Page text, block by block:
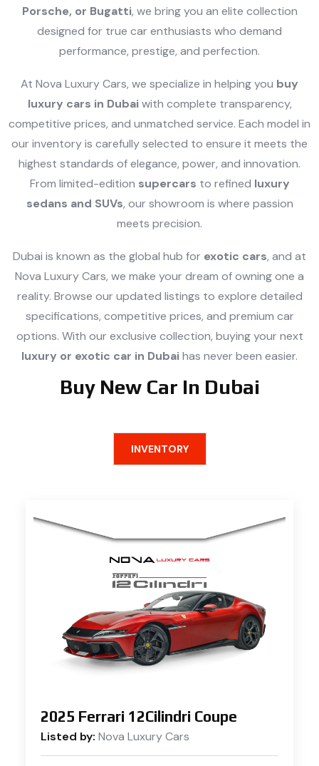
Porsche, or Bugatti, we bring you an elite collection
designed for true car enthusiasts who demand
performance, prestige, and perfection.
At Nova Luxury Cars, we specialize in helping you buy
luxury cars in Dubaiwith complete transparency,
competitive prices, and unmatched service. Each model in
our inventory is carefully selected to ensure it meets the
highest standards of elegance, power, and innovation.
From limited-edition supercars to refined luxury
sedans and SUVs, our showroom is where passion
meets precision.
Dubai is known as the global hub for exotic cars, and at
Nova Luxury Cars, we make your dream of owning one a
reality. Browse our updated listings to explore detailed
specifications, competitive prices, and premium car
options. With our exclusive collection, buying your next
luxury or exotic car in Dubaihas never been easier.
Buy New Car In Dubai
INVENTORY
2025 Ferrari 12Cilindri Coupe
Listed by: Nova Luxury Cars